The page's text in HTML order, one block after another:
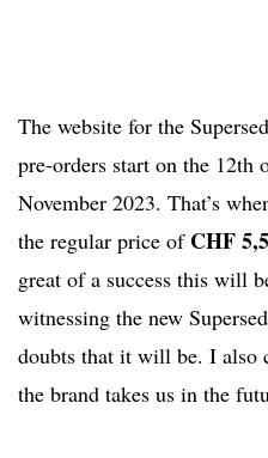
The website for the
pre-orders start on the 12th
November 2023. That’s
the regular price of CHF
great of a success this will
witnessing the new
doubts that it will be. I also
the brand takes us in the